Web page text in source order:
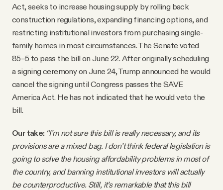
Act, seeks to increase housing supply by rolling back
construction regulations, expanding financing options, and
restricting institutional investors from purchasing single-
family homes in most circumstances. The Senate voted
85–5 to pass the bill on June 22. After originally scheduling
a signing ceremony on June 24, Trump announced he would
cancel the signing until Congress passes the SAVE
America Act. He has not indicated that he would veto the
bill.
Our take: “I’m not sure this bill is really necessary, and its
provisions are a mixed bag. I don’t think federal legislation is
going to solve the housing affordability problems in most of
the country, and banning institutional investors will actually
be counterproductive. Still, it’s remarkable that this bill